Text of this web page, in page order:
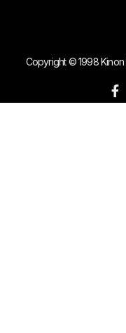
Copyright © 1998 Kinon